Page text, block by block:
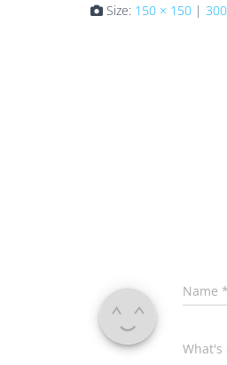
Size: 150 × 150 |
Name *
What's